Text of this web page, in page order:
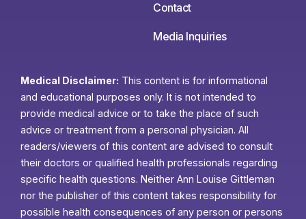
Contact
Media Inquiries
Medical Disclaimer: This content is for informational
and educational purposes only. It is not intended to
provide medical advice or to take the place of such
advice or treatment from a personal physician. All
readers/viewers of this content are advised to consult
their doctors or qualified health professionals regarding
specific health questions. Neither Ann Louise Gittleman
nor the publisher of this content takes responsibility for
possible health consequences of any person or persons